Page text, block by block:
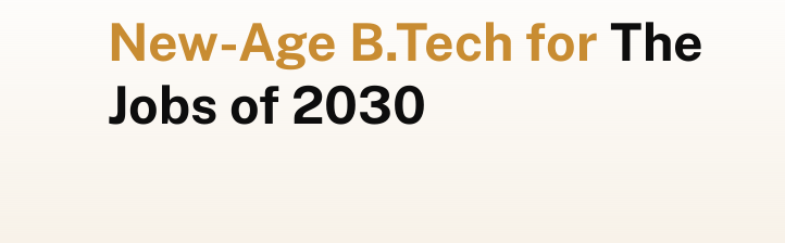
New-Age B.Tech for The
Jobs of 2030